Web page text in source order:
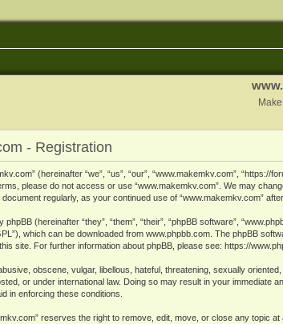
- Registration
(hereinafter “we”, “us”, “our”, “www.makemkv.com”,
please do not access or use “www.makemkv.com”. We may
regularly, as your continued use of “www.makemkv.com”
(hereinafter “they”, “them”, “their”, “phpBB software”,
which can be downloaded from www.phpbb.com. The phpBB
site. For further information about phpBB, please see: https://
obscene, vulgar, libellous, hateful, threatening, sexually
or under international law. Doing so may result in your
in enforcing these conditions.
reserves the right to remove, edit, move, or close any topic